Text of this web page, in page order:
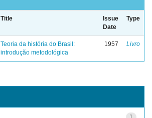
Title
Issue
Date
Type
Teoria da história do Brasil:
introdução metodológica
1957 Livro